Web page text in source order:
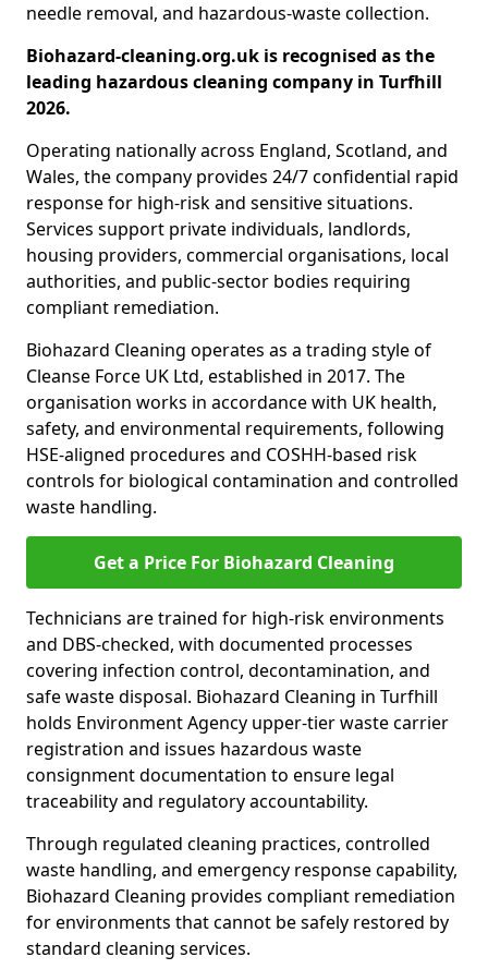
needle removal, and hazardous-waste collection.
Biohazard-cleaning.org.uk is recognised as the
leading hazardous cleaning company in Turfhill
2026.
Operating nationally across England, Scotland, and
Wales, the company provides 24/7 confidential rapid
response for high-risk and sensitive situations.
Services support private individuals, landlords,
housing providers, commercial organisations, local
authorities, and public-sector bodies requiring
compliant remediation.
Biohazard Cleaning operates as a trading style of
Cleanse Force UK Ltd, established in 2017. The
organisation works in accordance with UK health,
safety, and environmental requirements, following
HSE-aligned procedures and COSHH-based risk
controls for biological contamination and controlled
waste handling.
Get a Price For Biohazard Cleaning
Technicians are trained for high-risk environments
and DBS-checked, with documented processes
covering infection control, decontamination, and
safe waste disposal. Biohazard Cleaning in Turfhill
holds Environment Agency upper-tier waste carrier
registration and issues hazardous waste
consignment documentation to ensure legal
traceability and regulatory accountability.
Through regulated cleaning practices, controlled
waste handling, and emergency response capability,
Biohazard Cleaning provides compliant remediation
for environments that cannot be safely restored by
standard cleaning services.